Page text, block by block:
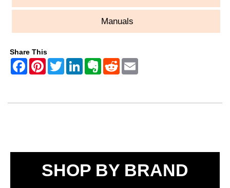
Manuals
Share This
SHOP BY BRAND